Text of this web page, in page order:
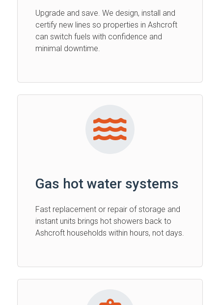
Upgrade and save. We design, install and
certify new lines so properties in Ashcroft
can switch fuels with confidence and
minimal downtime.
Gas hot water systems
Fast replacement or repair of storage and
instant units brings hot showers back to
Ashcroft households within hours, not days.